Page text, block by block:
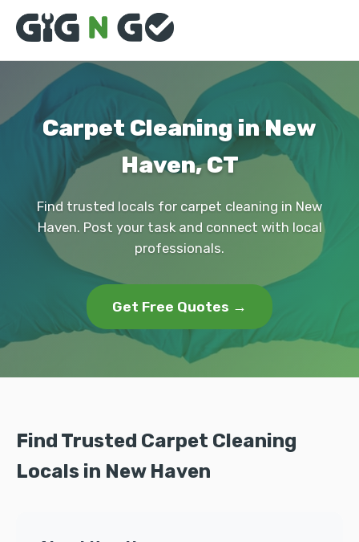
Carpet Cleaning in New
Haven, CT
Find trusted locals for carpet cleaning in New
Haven. Post your task and connect with local
professionals.
Get Free Quotes →
Find Trusted Carpet Cleaning
Locals in New Haven